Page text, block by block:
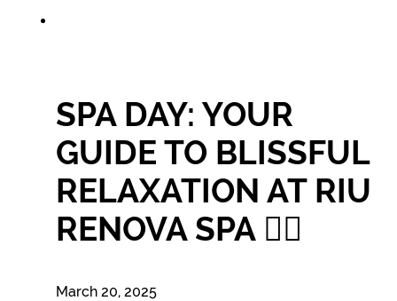
SPA DAY: YOUR
GUIDE TO BLISSFUL
RELAXATION AT RIU
RENOVA SPA 🧖‍♀️
March 20, 2025